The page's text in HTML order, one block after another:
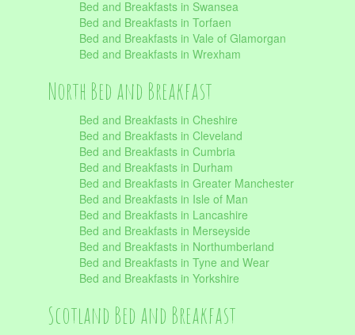
Bed and Breakfasts in Swansea
Bed and Breakfasts in Torfaen
Bed and Breakfasts in Vale of Glamorgan
Bed and Breakfasts in Wrexham
North Bed and Breakfast
Bed and Breakfasts in Cheshire
Bed and Breakfasts in Cleveland
Bed and Breakfasts in Cumbria
Bed and Breakfasts in Durham
Bed and Breakfasts in Greater Manchester
Bed and Breakfasts in Isle of Man
Bed and Breakfasts in Lancashire
Bed and Breakfasts in Merseyside
Bed and Breakfasts in Northumberland
Bed and Breakfasts in Tyne and Wear
Bed and Breakfasts in Yorkshire
Scotland Bed and Breakfast